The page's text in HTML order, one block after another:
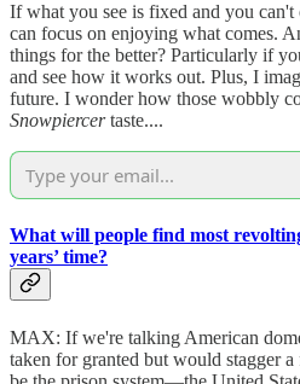
If what you see is fixed and you
can focus on enjoying what comes.
things for the better? Particularly if
and see how it works out. Plus, I
future. I wonder how those wobbly
Snowpiercertaste....
What will people find most
years’ time?
MAX: If we're talking American
taken for granted but would stagger